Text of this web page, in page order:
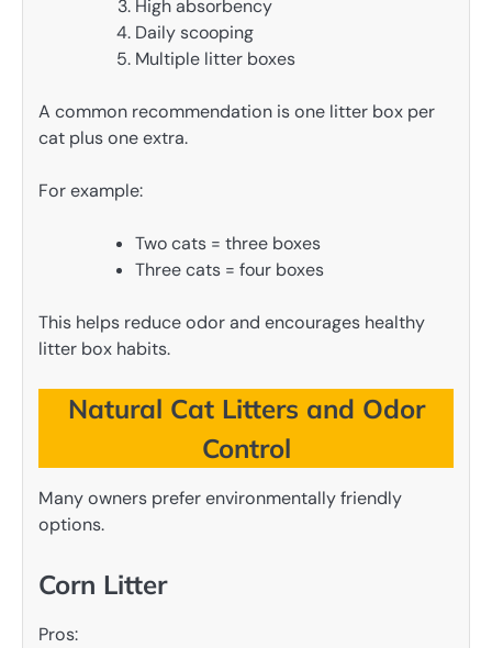
High absorbency
Daily scooping
Multiple litter boxes
A common recommendation is one litter box per
cat plus one extra.
For example:
Two cats = three boxes
Three cats = four boxes
This helps reduce odor and encourages healthy
litter box habits.
Natural Cat Litters and Odor
Control
Many owners prefer environmentally friendly
options.
Corn Litter
Pros: